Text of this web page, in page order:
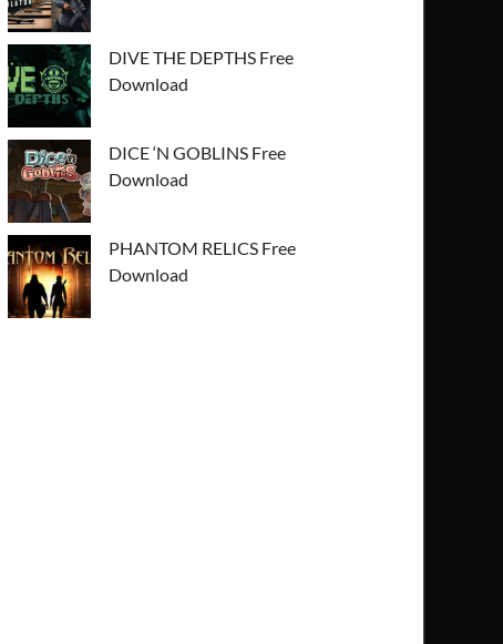
DIVE THE DEPTHS Free
Download
DICE ‘N GOBLINS Free
Download
PHANTOM RELICS Free
Download